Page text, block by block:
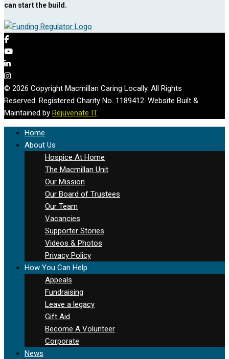
can start the build.
© 2026 Copyright Macmillan Caring Locally. All Rights
Reserved. Registered Charity No. 1189412. Website Built &
Maintained by Rejuvenate IT.
Home
About Us
Hospice At Home
The Macmillan Unit
Our Mission
Our Board of Trustees
Our Team
Vacancies
Supporter Stories
Videos & Photos
Privacy Policy
How You Can Help
Appeals
Fundraising
Leave a legacy
Gift Aid
Become A Volunteer
Corporate
News